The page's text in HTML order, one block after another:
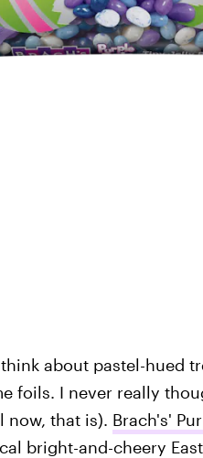
about pastel-hued
foils. I never really
now, that is). Brach's'
bright-and-cheery